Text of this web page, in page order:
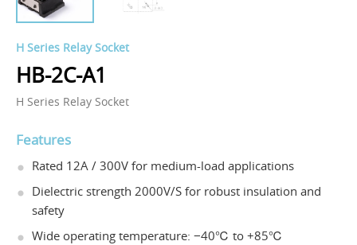
H Series Relay Socket
HB-2C-A1
H Series Relay Socket
Features
Rated 12A / 300V for medium-load applications
Dielectric strength 2000V/S for robust insulation and
safety
Wide operating temperature: −40℃ to +85℃